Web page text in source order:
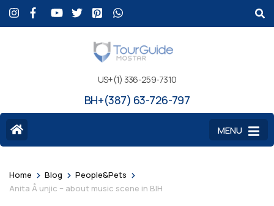
US+(1) 336-259-7310
BH+(387) 63-726-797
MENU
Home > Blog > People&Pets >
Anita Å unjic – about music scene in BIH